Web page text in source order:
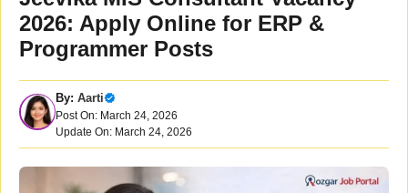
2026: Apply Online for ERP &
Programmer Posts
By: Aarti
Post On: March 24, 2026
Update On: March 24, 2026